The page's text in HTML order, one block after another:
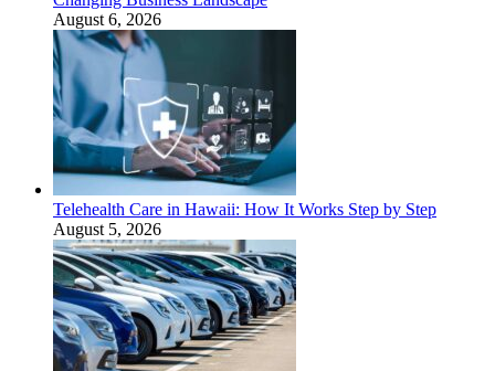
August 6, 2026
Telehealth Care in Hawaii: How It Works Step by Step
August 5, 2026